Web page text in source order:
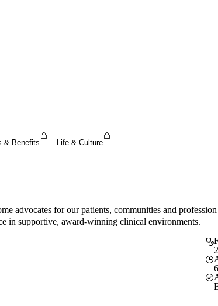
& Benefits Life & Culture
advocates for our patients, communities and
in supportive, award-winning clinical environments.